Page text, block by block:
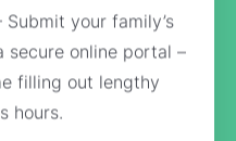
Submit your family’s
secure online portal –
filling out lengthy
hours.